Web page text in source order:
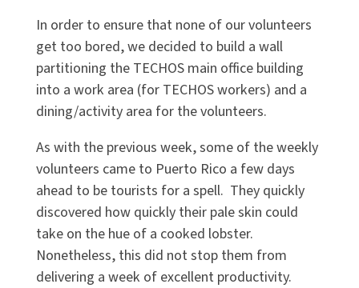
In order to ensure that none of our volunteers
get too bored, we decided to build a wall
partitioning the TECHOS main office building
into a work area (for TECHOS workers) and a
dining/activity area for the volunteers.
As with the previous week, some of the weekly
volunteers came to Puerto Rico a few days
ahead to be tourists for a spell. They quickly
discovered how quickly their pale skin could
take on the hue of a cooked lobster.
Nonetheless, this did not stop them from
delivering a week of excellent productivity.